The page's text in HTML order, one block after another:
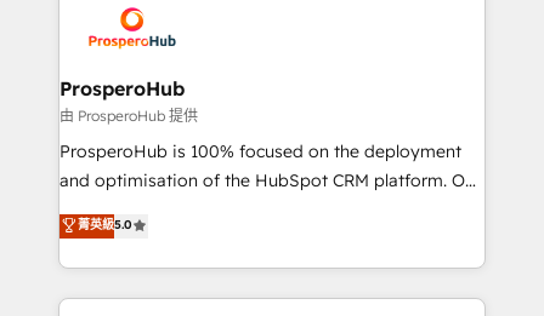
record of business transformation, our growth-first
approach has helped brands dominate their
extensive experience working with tech companies
and manufacturers since 2002, we are committed to
empowering our clients and developing their
autonomy. Get to grips with HubSpot through
guided implementation and seamless integration of
the CRM platform into your digital ecosystem. Would
marketing strategy? We'll provide support tailored
to your needs and sales objectives. With 125+
ProsperoHub
由 ProsperoHub 提供
ProsperoHub is 100% focused on the deployment
and optimisation of the HubSpot CRM platform. Our
highly experienced team of solutions experts will
ensure that you achieve maximum adoption and
ROI from your HubSpot investment. Use our
extensive HubSpot, sales, marketing, service and
菁英級5.0